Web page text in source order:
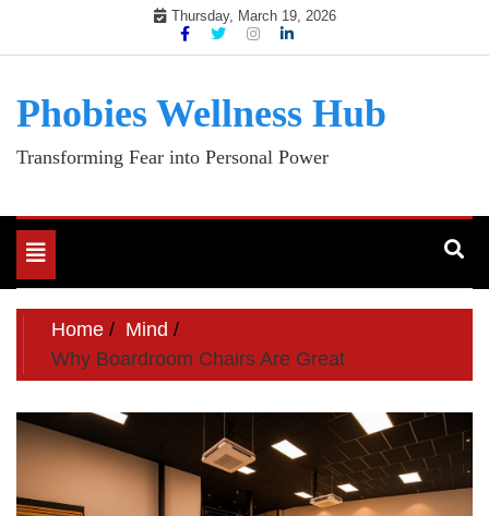
Thursday, March 19, 2026
Phobies Wellness Hub
Transforming Fear into Personal Power
Toggle
navigation
Home
Mind
Why Boardroom Chairs Are Great